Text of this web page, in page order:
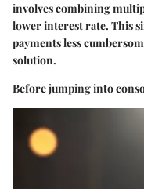
involves combining
lower interest rate. This
payments less
solution.
Before jumping into